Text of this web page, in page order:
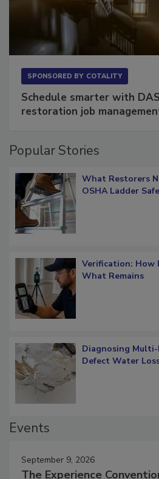
Schedule smarter with
What Restorers
Verification: How
Diagnosing Multi-
September 9, 2026